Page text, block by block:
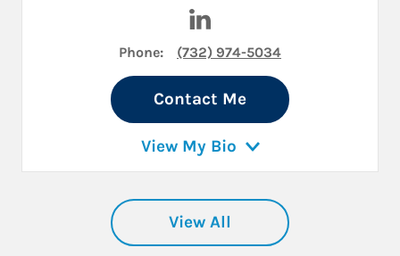
Phone: (732) 974-5034
Contact Me
View My Bio
View All